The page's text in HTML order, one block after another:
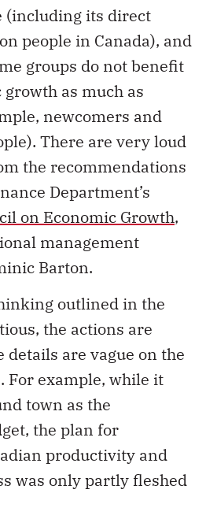
(including its direct
people in Canada), and
groups do not benefit
as much as
newcomers and
There are very loud
the recommendations
Department’s
on Economic Growth,
management
Barton.
outlined in the
the actions are
details are vague on the
For example, while it
town as the
the plan for
productivity and
was only partly fleshed